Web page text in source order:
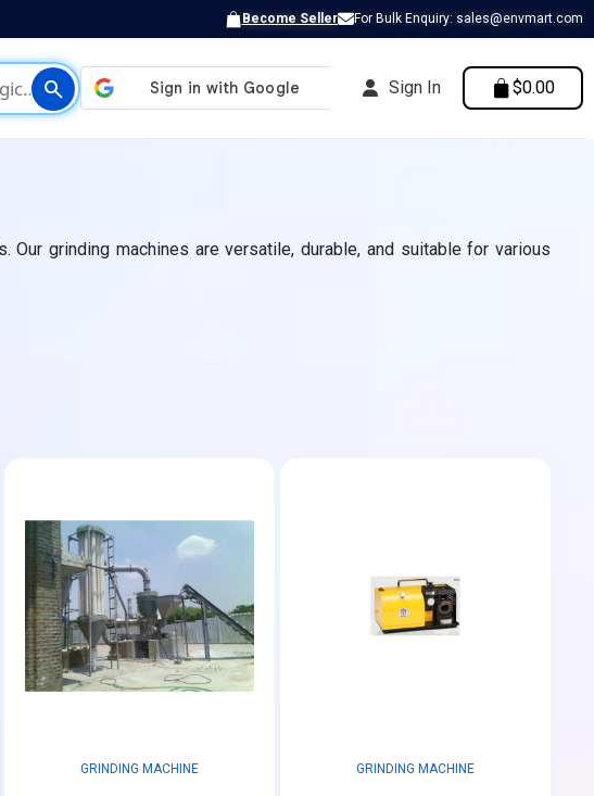
Become Seller For Bulk Enquiry: sales@envmart.com
search Sign In $0.00
grinding machines are versatile, durable, and suitable for various
GRINDING MACHINE GRINDING MACHINE